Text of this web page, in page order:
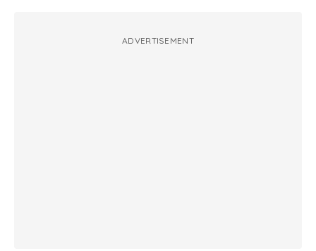
ADVERTISEMENT